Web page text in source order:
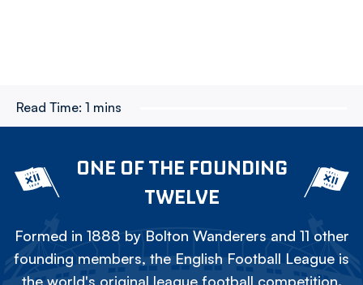
Read Time: 1 mins
ONE OF THE FOUNDING
TWELVE
Formed in 1888 by Bolton Wanderers and 11 other
founding members, the English Football League is
the world's original league football competition.